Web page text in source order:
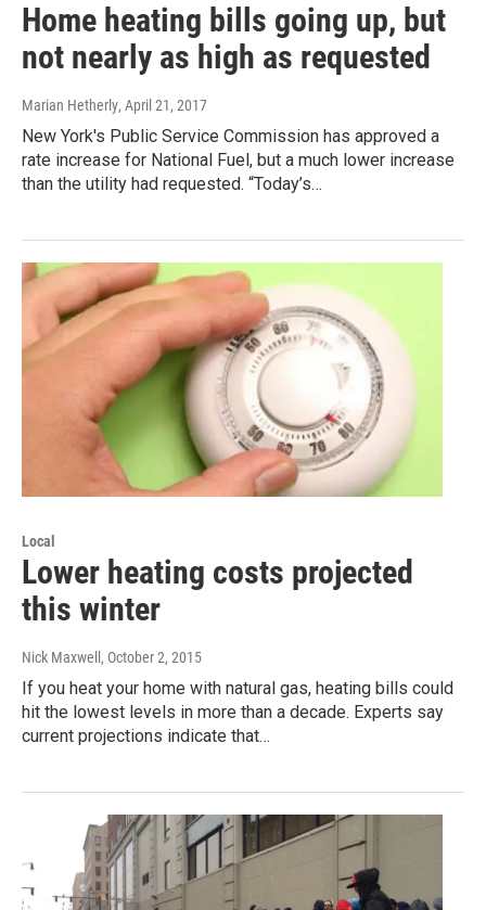
Home heating bills going up, but
not nearly as high as requested
Marian Hetherly, April 21, 2017
New York's Public Service Commission has approved a
rate increase for National Fuel, but a much lower increase
than the utility had requested. “Today’s…
Local
Lower heating costs projected
this winter
Nick Maxwell , October 2, 2015
If you heat your home with natural gas, heating bills could
hit the lowest levels in more than a decade. Experts say
current projections indicate that…